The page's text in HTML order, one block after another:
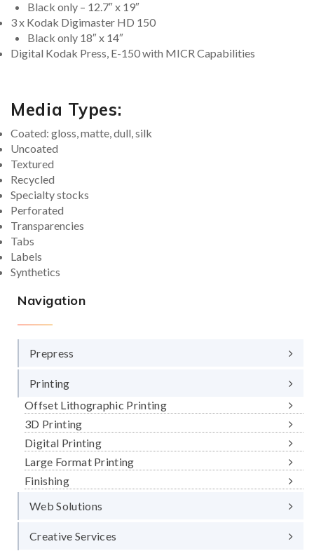
Black only – 12.7″ x 19″
3 x Kodak Digimaster HD 150
Black only 18″ x 14″
Digital Kodak Press, E-150 with MICR Capabilities
Media Types:
Coated: gloss, matte, dull, silk
Uncoated
Textured
Recycled
Specialty stocks
Perforated
Transparencies
Tabs
Labels
Synthetics
Navigation
Prepress
Printing
Offset Lithographic Printing
3D Printing
Digital Printing
Large Format Printing
Finishing
Web Solutions
Creative Services